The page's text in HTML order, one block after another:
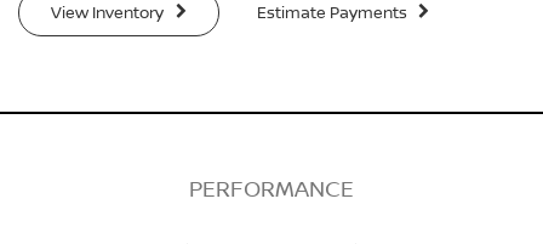
View Inventory Estimate Payments
PERFORMANCE